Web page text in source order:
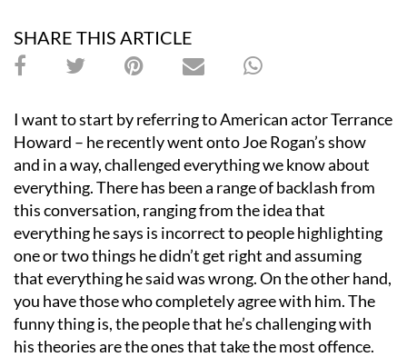
SHARE THIS ARTICLE
I want to start by referring to American actor Terrance
Howard – he recently went onto Joe Rogan’s show
and in a way, challenged everything we know about
everything. There has been a range of backlash from
this conversation, ranging from the idea that
everything he says is incorrect to people highlighting
one or two things he didn’t get right and assuming
that everything he said was wrong. On the other hand,
you have those who completely agree with him. The
funny thing is, the people that he’s challenging with
his theories are the ones that take the most offence.